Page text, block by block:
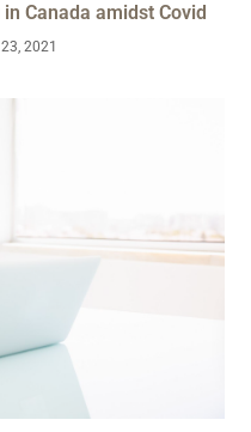
Canada amidst Covid
2021